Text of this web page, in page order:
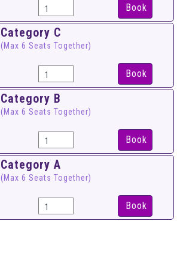
Book
Category C
(Max 6 Seats Together)
Book
Category B
(Max 6 Seats Together)
Book
Category A
(Max 6 Seats Together)
Book